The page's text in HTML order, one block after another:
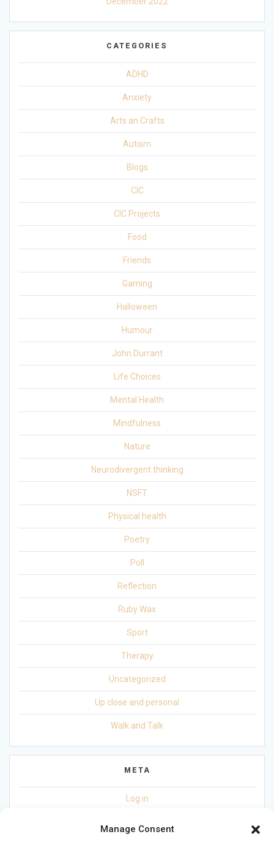
Manage Consent
CATEGORIES
ADHD
Anxiety
Arts an Crafts
Autism
Blogs
CIC
CIC Projects
Food
Friends
Gaming
Halloween
Humour
John Durrant
Life Choices
Mental Health
Mindfulness
Nature
Neurodivergent thinking
NSFT
Physical health
Poetry
Poll
Reflection
Ruby Wax
Sport
Therapy
Uncategorized
Up close and personal
Walk and Talk
META
Log in